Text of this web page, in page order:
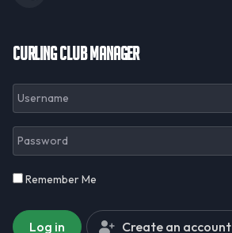
Curling Club Manager
Username
Password
Remember Me
Log in Create an account